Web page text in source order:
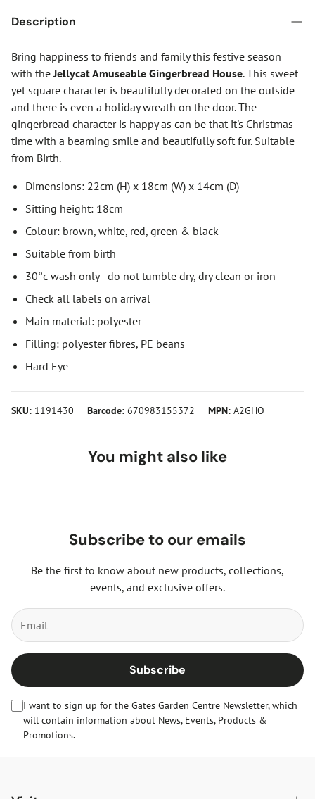
Description
Bring happiness to friends and family this festive season
with theJellycat Amuseable Gingerbread House. This sweet
yet square character is beautifully decorated on the outside
and there is even a holiday wreath on the door. The
gingerbread character is happy as can be that it's Christmas
time with a beaming smile and beautifully soft fur. Suitable
from Birth.
Dimensions: 22cm (H) x 18cm (W) x 14cm (D)
Sitting height: 18cm
Colour: brown, white, red, green & black
Suitable from birth
30°c wash only - do not tumble dry, dry clean or iron
Check all labels on arrival
Main material: polyester
Filling: polyester fibres, PE beans
Hard Eye
SKU: 1191430 Barcode: 670983155372 MPN: A2GHO
You might also like
Subscribe to our emails
Be the first to know about new products, collections,
events, and exclusive offers.
Subscribe
I want to sign up for the Gates Garden Centre Newsletter, which
will contain information about News, Events, Products &
Promotions.